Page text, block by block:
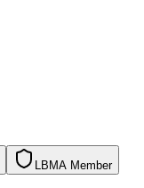
LBMA Member